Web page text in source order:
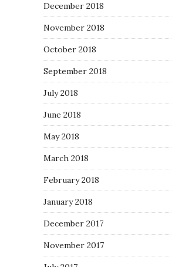
December 2018
November 2018
October 2018
September 2018
July 2018
June 2018
May 2018
March 2018
February 2018
January 2018
December 2017
November 2017